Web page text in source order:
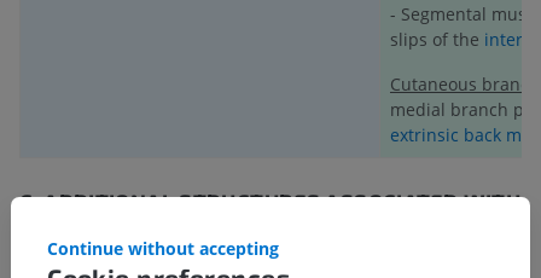
- Segmental
slips of the
Cutaneous branch
medial branch
extrinsic back
C.ADDITIONAL STRUCTURES ASSOCIATED WITH
a) Recurrent Meningeal Nerve (Meningeal branch):
Continue without accepting